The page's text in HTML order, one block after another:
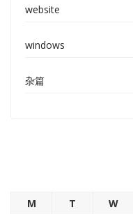
website
windows
杂篇
M T W